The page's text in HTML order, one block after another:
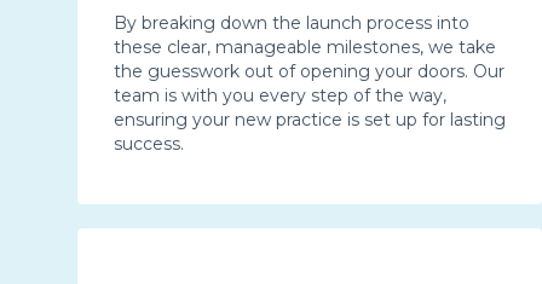
By breaking down the launch process into
these clear, manageable milestones, we take
the guesswork out of opening your doors. Our
team is with you every step of the way,
ensuring your new practice is set up for lasting
success.